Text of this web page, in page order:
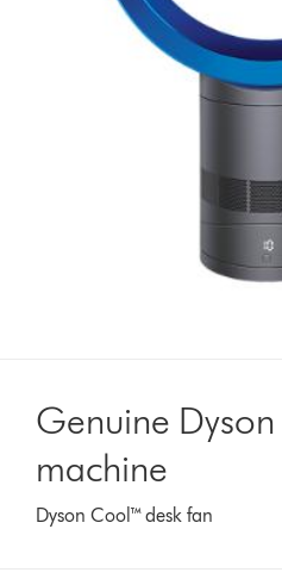
Genuine
machine
Dyson Cool™ desk fan